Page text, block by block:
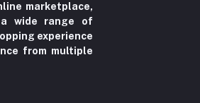
marketplace,
wide range of
experience
from multiple